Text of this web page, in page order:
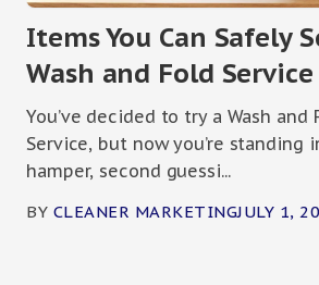
Items You Can Safely
Wash and Fold Service
You’ve decided to try a Wash and
Service, but now you’re standing
hamper, second guessi...
BY CLEANER MARKETINGJULY 1,